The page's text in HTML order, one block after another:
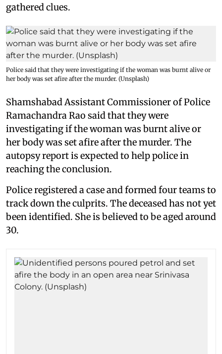
gathered clues.
Police said that they were investigating if the woman was burnt alive or
her body was set afire after the murder. (Unsplash)
Shamshabad Assistant Commissioner of Police
Ramachandra Rao said that they were
investigating if the woman was burnt alive or
her body was set afire after the murder. The
autopsy report is expected to help police in
reaching the conclusion.
Police registered a case and formed four teams to
track down the culprits. The deceased has not yet
been identified. She is believed to be aged around
30.